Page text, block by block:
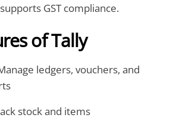
GST compliance.
of Tally
ledgers, vouchers, and
stock and items